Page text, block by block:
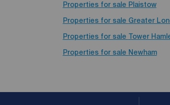
Properties for sale Plaistow
Properties for sale Greater
Properties for sale Tower
Properties for sale Newham